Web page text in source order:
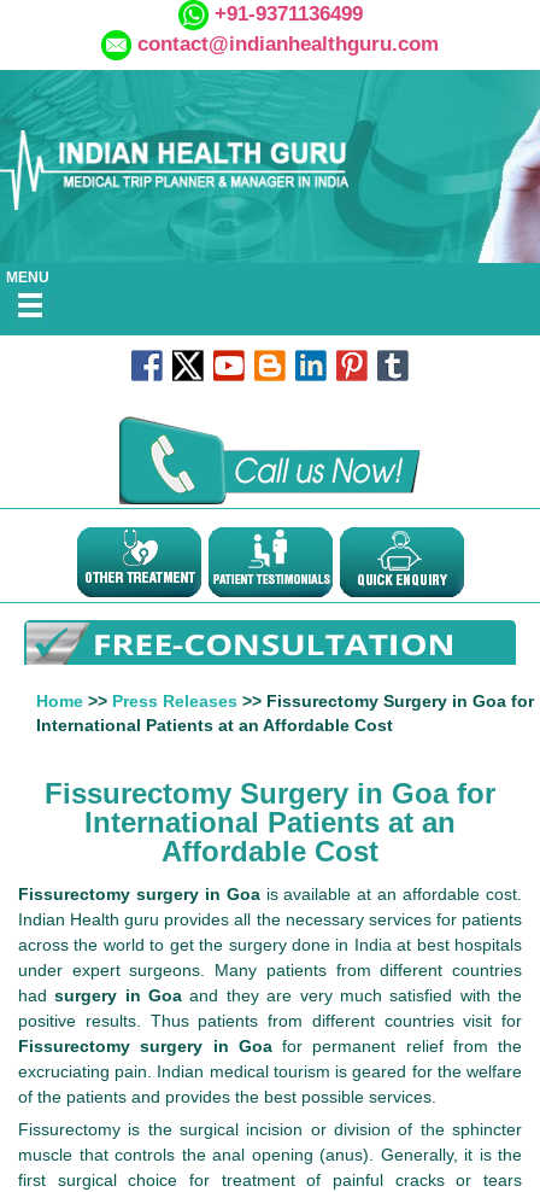
+91-9371136499
contact@indianhealthguru.com
MENU
Home >> Press Releases >> Fissurectomy Surgery in Goa for
International Patients at an Affordable Cost
Fissurectomy Surgery in Goa for
International Patients at an
Affordable Cost
Fissurectomy surgery in Goais available at an affordable cost.
Indian Health guru provides all the necessary services for patients
across the world to get the surgery done in India at best hospitals
under expert surgeons. Many patients from different countries
hadsurgery in Goa and they are very much satisfied with the
positive results. Thus patients from different countries visit for
Fissurectomy surgery in Goafor permanent relief from the
excruciating pain. Indian medical tourism is geared for the welfare
of the patients and provides the best possible services.
Fissurectomy is the surgical incision or division of the sphincter
muscle that controls the anal opening (anus). Generally, it is the
first surgical choice for treatment of painful cracks or tears